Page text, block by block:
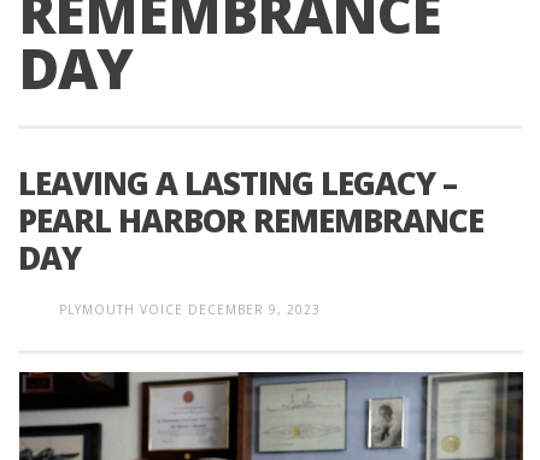
DAY
LEAVING A LASTING LEGACY –
PEARL HARBOR REMEMBRANCE
DAY
PLYMOUTH VOICE DECEMBER 9, 2023